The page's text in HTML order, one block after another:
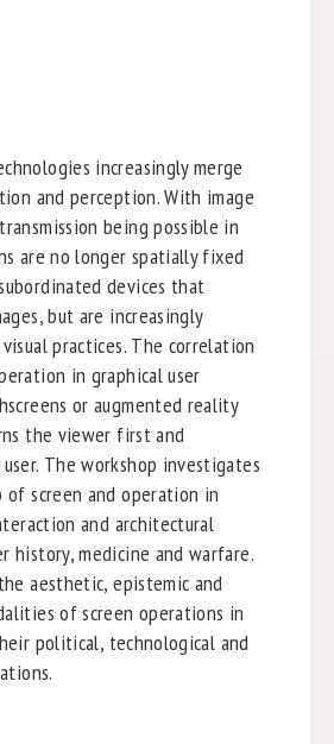
increasingly merge
and perception. With image
being possible in
are no longer spatially fixed
devices that
but are increasingly
practices. The correlation
in graphical user
or augmented reality
the viewer first and
The workshop investigates
screen and operation in
and architectural
history, medicine and warfare.
aesthetic, epistemic and
of screen operations in
political, technological and